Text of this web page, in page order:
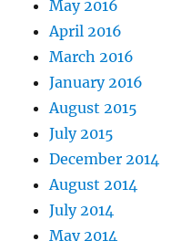
May 2016
April 2016
March 2016
January 2016
August 2015
July 2015
December 2014
August 2014
July 2014
May 2014